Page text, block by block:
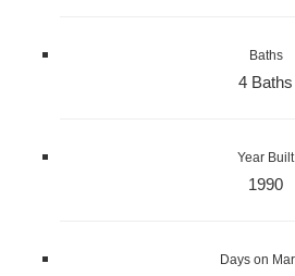
Baths
4 Baths
Year Built
1990
Days on